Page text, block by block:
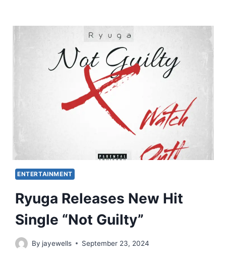
ENTERTAINMENT
Ryuga Releases New Hit
Single “Not Guilty”
By jayewells September 23, 2024